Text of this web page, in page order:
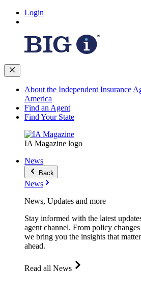
Login
About the Independent Insurance
America
Find an Agent
Find Your State
IA Magazine logo
News
Back
News
News, Updates and more
Stay informed with the latest
agent channel. From policy
we bring you the insights that
ahead.
Read all News